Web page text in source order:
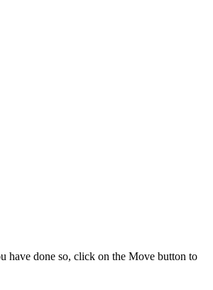
have done so, click on the Move button to